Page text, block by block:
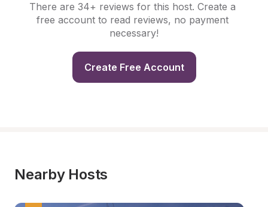
There are 34+ reviews for this host. Create a
free account to read reviews, no payment
necessary!
Create Free Account
Nearby Hosts